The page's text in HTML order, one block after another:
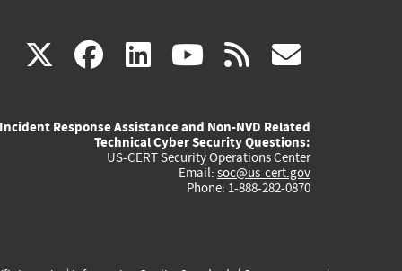
X(link
external)
facebook
(link
external)
linkedin
(link
external)
youtube
(link
external)
rss
Incident Response Assistance and Non-NVD Related
Technical Cyber Security Questions:
US-CERT Security Operations Center
Email: soc@us-cert.gov
Phone: 1-888-282-0870